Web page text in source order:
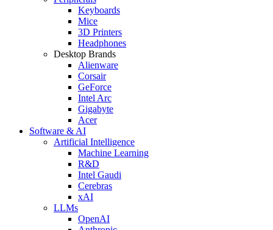
Keyboards
Mice
3D Printers
Headphones
Desktop Brands
Alienware
Corsair
GeForce
Intel Arc
Gigabyte
Acer
Software & AI
Artificial Intelligence
Machine Learning
R&D
Intel Gaudi
Cerebras
xAI
LLMs
OpenAI